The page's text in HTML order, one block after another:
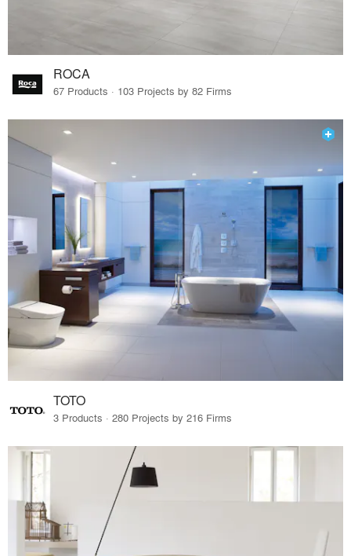
ROCA
67 Products · 103 Projects by 82 Firms
TOTO
3 Products · 280 Projects by 216 Firms